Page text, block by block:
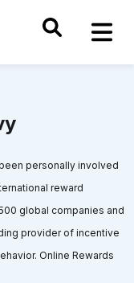
personally involved
reward
global companies and
provider of incentive
Online Rewards